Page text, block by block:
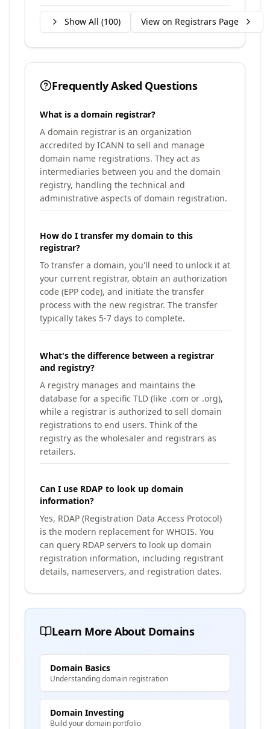
Show All (100) View on Registrars Page
Frequently Asked Questions
What is a domain registrar?
A domain registrar is an organization
accredited by ICANN to sell and manage
domain name registrations. They act as
intermediaries between you and the domain
registry, handling the technical and
administrative aspects of domain registration.
How do I transfer my domain to this
registrar?
To transfer a domain, you'll need to unlock it at
your current registrar, obtain an authorization
code (EPP code), and initiate the transfer
process with the new registrar. The transfer
typically takes 5-7 days to complete.
What's the difference between a registrar
and registry?
A registry manages and maintains the
database for a specific TLD (like .com or .org),
while a registrar is authorized to sell domain
registrations to end users. Think of the
registry as the wholesaler and registrars as
retailers.
Can I use RDAP to look up domain
information?
Yes, RDAP (Registration Data Access Protocol)
is the modern replacement for WHOIS. You
can query RDAP servers to look up domain
registration information, including registrant
details, nameservers, and registration dates.
Learn More About Domains
Domain Basics
Understanding domain registration
Domain Investing
Build your domain portfolio